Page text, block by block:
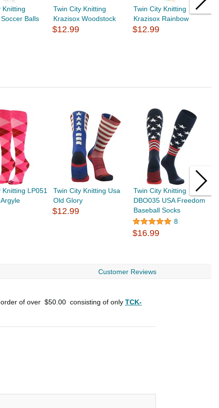
Knitting
Balls
Twin City Knitting
Krazisox Woodstock
$12.99
Twin City Knitting
Krazisox Rainbow
$12.99
Knitting LP051
Twin City Knitting Usa
Old Glory
$12.99
Twin City Knitting
DBO035 USA Freedom
Baseball Socks
8
$16.99
Customer Reviews
of over $50.00 consisting of only TCK-